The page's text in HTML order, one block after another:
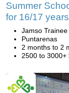
Summer
for 16/17 years
Jamso Trainee
Puntarenas
2 months to 2
2500 to 3000+